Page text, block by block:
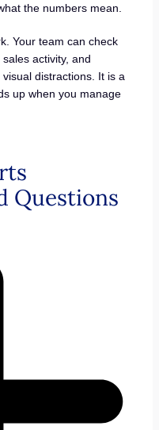
the numbers mean.
Your team can check
activity, and
distractions. It is a
up when you manage
Questions